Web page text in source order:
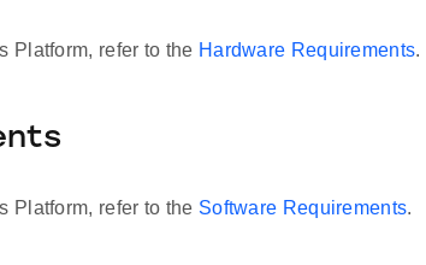
Platform, refer to the Hardware Requirements.
Platform, refer to the Software Requirements.